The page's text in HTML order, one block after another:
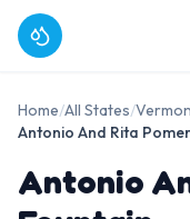
Home/All States/
Antonio And Rita
Antonio